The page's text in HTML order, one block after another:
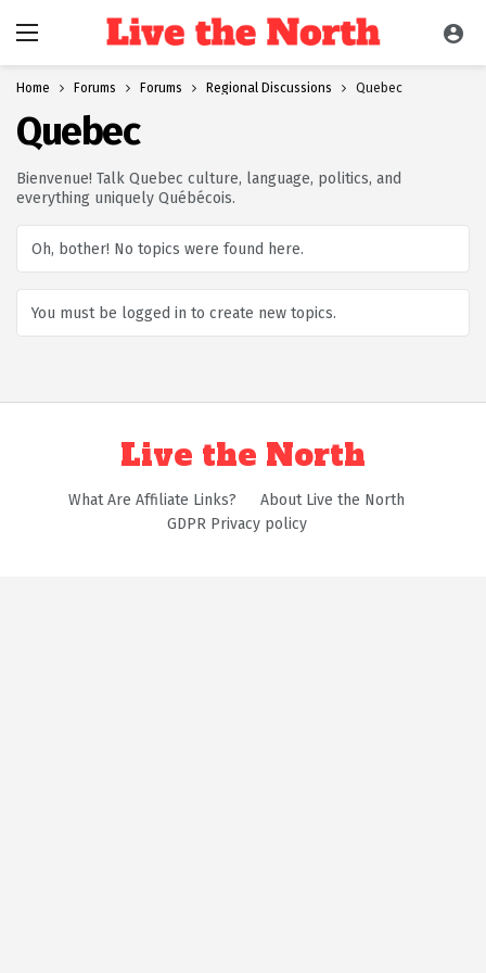
Home Forums Forums Regional Discussions Quebec
Quebec
Bienvenue! Talk Quebec culture, language, politics, and
everything uniquely Québécois.
Oh, bother! No topics were found here.
You must be logged in to create new topics.
Live the North
What Are Affiliate Links?
About Live the North
GDPR Privacy policy